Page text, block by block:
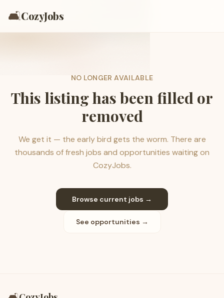
🛋️CozyJobs
NO LONGER AVAILABLE
This listing has been filled or
removed
We get it — the early bird gets the worm. There are
thousands of fresh jobs and opportunities waiting on
CozyJobs.
Browse current jobs →
See opportunities →